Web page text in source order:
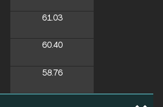
61.03
60.40
58.76